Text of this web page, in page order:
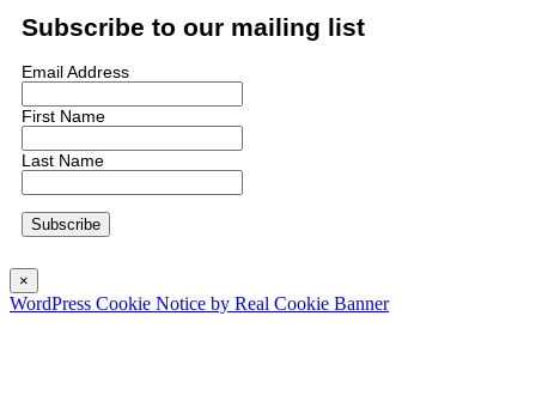
Subscribe to our mailing list
Email Address
First Name
Last Name
×
WordPress Cookie Notice by Real Cookie Banner